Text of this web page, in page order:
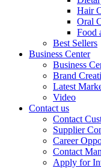
Hair
Oral
Food
Best Sellers
Business Center
Business
Brand
Latest
Video
Contact us
Contact
Supplier
Career
Contact
Apply for